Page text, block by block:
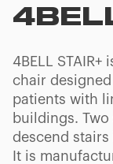
4BELL
chair
patients with
buildings.
descend
It is